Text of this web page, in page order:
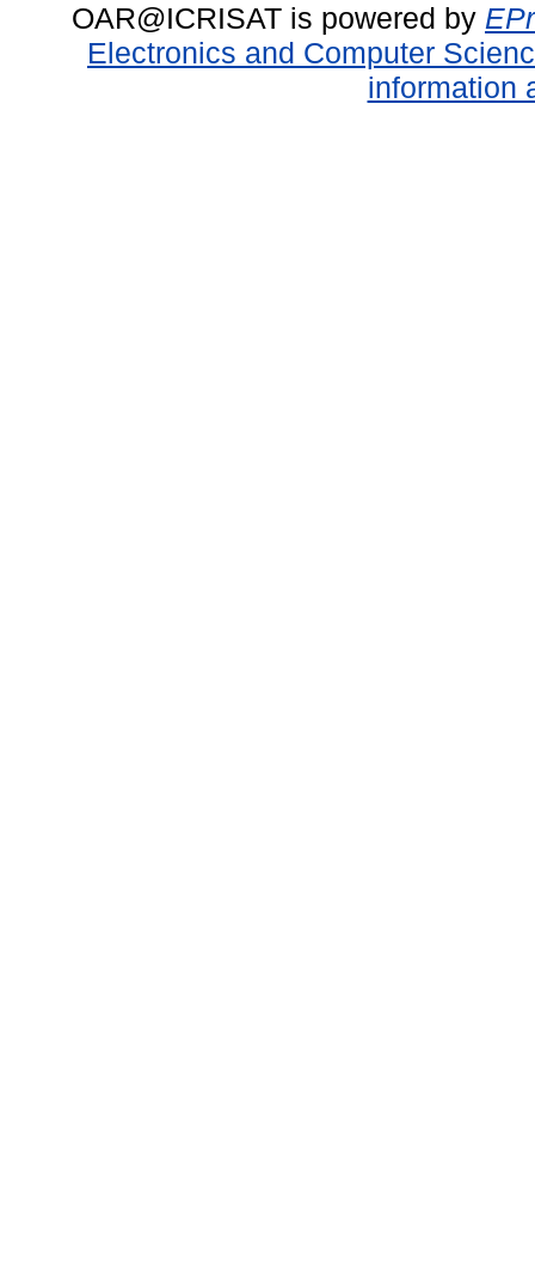
OAR@ICRISAT is powered by
Electronics and Computer
information